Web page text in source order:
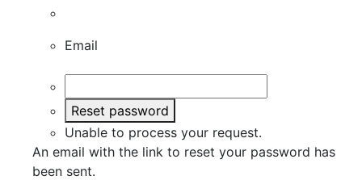
Email
Reset password
Unable to process your request.
An email with the link to reset your password has
been sent.